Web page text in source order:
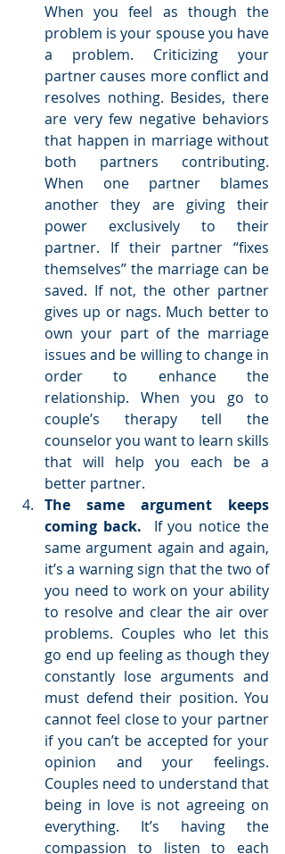
When you feel as though the
problem is your spouse you have
a problem. Criticizing your
partner causes more conflict and
resolves nothing. Besides, there
are very few negative behaviors
that happen in marriage without
both partners contributing.
When one partner blames
another they are giving their
power exclusively to their
partner. If their partner “fixes
themselves” the marriage can be
saved. If not, the other partner
gives up or nags. Much better to
own your part of the marriage
issues and be willing to change in
order to enhance the
relationship. When you go to
couple’s therapy tell the
counselor you want to learn skills
that will help you each be a
better partner.
The same argument keeps
coming back.
  If you notice the
same argument again and again,
it’s a warning sign that the two of
you need to work on your ability
to resolve and clear the air over
problems. Couples who let this
go end up feeling as though they
constantly lose arguments and
must defend their position. You
cannot feel close to your partner
if you can’t be accepted for your
opinion and your feelings.
Couples need to understand that
being in love is not agreeing on
everything. It’s having the
compassion to listen to each